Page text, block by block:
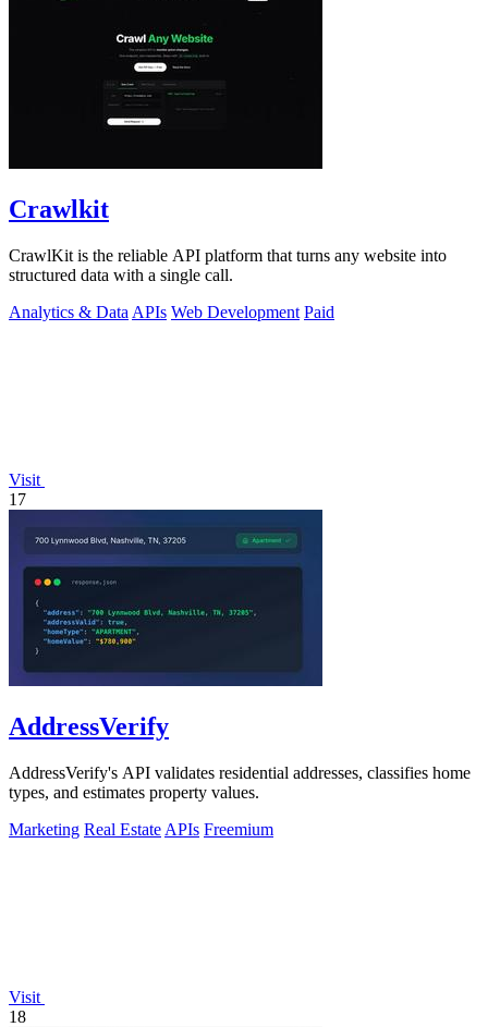
Crawlkit
CrawlKit is the reliable API platform that turns any website into
structured data with a single call.
Analytics & Data APIs Web Development Paid
Visit
17
AddressVerify
AddressVerify's API validates residential addresses, classifies home
types, and estimates property values.
Marketing Real Estate APIs Freemium
Visit
18